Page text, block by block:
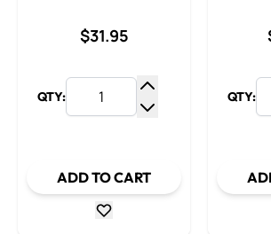
$31.95
QTY:
Increase Quantity
ADD TO CART
QTY: